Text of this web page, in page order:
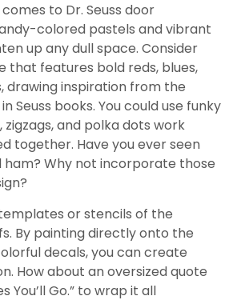
to Dr. Seuss door
colored pastels and vibrant
up any dull space. Consider
that features bold reds, blues,
drawing inspiration from the
Seuss books. You could use funky
and polka dots work
together. Have you ever seen
ham? Why not incorporate those
or stencils of the
By painting directly onto the
decals, you can create
How about an oversized quote
You’ll Go.” to wrap it all